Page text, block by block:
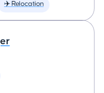
✈️ Relocation